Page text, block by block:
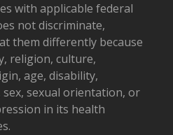
with applicable federal
not discriminate,
them differently because
religion, culture,
age, disability,
sexual orientation, or
in its health